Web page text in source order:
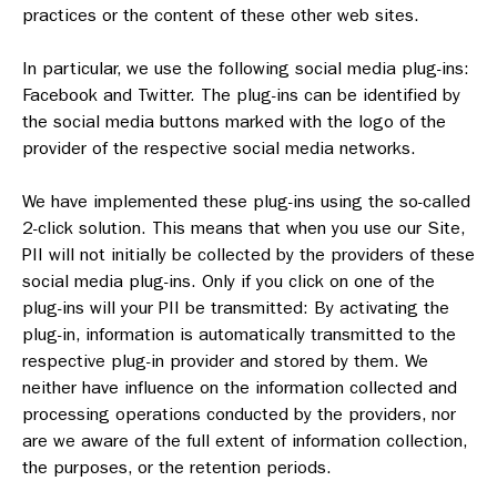
practices or the content of these other web sites.
In particular, we use the following social media plug-ins:
Facebook and Twitter. The plug-ins can be identified by
the social media buttons marked with the logo of the
provider of the respective social media networks.
We have implemented these plug-ins using the so-called
2-click solution. This means that when you use our Site,
PII will not initially be collected by the providers of these
social media plug-ins. Only if you click on one of the
plug-ins will your PII be transmitted: By activating the
plug-in, information is automatically transmitted to the
respective plug-in provider and stored by them. We
neither have influence on the information collected and
processing operations conducted by the providers, nor
are we aware of the full extent of information collection,
the purposes, or the retention periods.